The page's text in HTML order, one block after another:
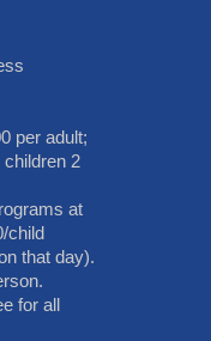
per adult;
2
at
child
that day).
for all